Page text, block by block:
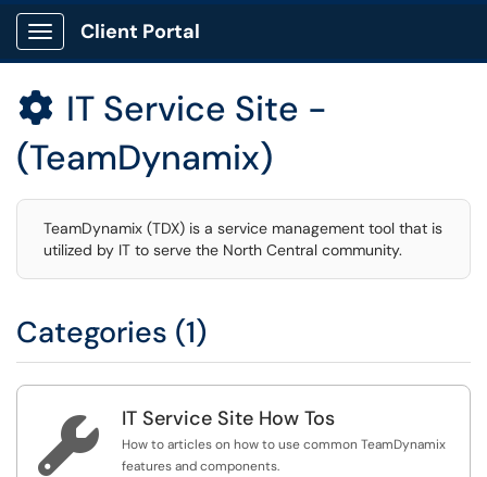
Show Applications Menu
Client Portal
 IT Service Site -
(TeamDynamix)
TeamDynamix (TDX) is a service management tool that is
utilized by IT to serve the North Central community.
Categories (1)
 IT Service Site How Tos
How to articles on how to use common TeamDynamix
features and components.